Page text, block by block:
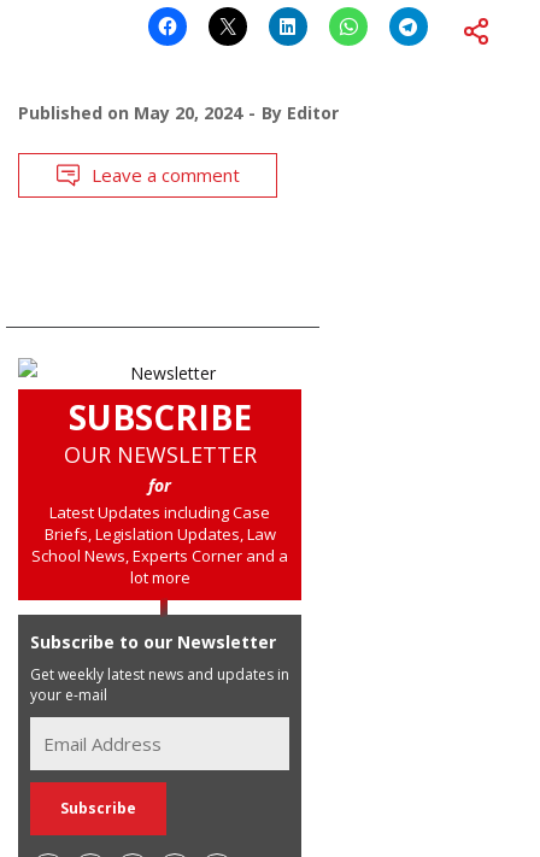
Published on May 20, 2024 By Editor
Leave a comment
SUBSCRIBE
OUR NEWSLETTER
for
Latest Updates including Case
Briefs, Legislation Updates, Law
School News, Experts Corner and a
lot more
Subscribe to our Newsletter
Get weekly latest news and updates in
your e-mail